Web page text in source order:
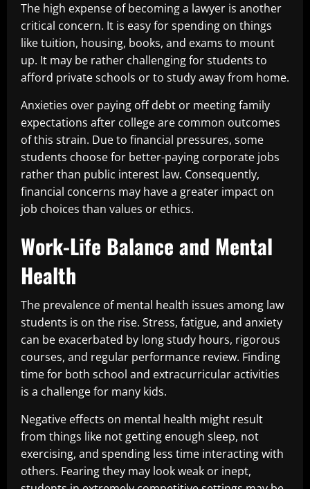
The high expense of becoming a lawyer is another
critical concern. It is easy for spending on things
like tuition, housing, books, and exams to mount
up. It may be rather challenging for students to
afford private schools or to study away from home.
Anxieties over paying off debt or meeting family
expectations after college are common outcomes
of this strain. Due to financial pressures, some
students choose for better-paying corporate jobs
rather than public interest law. Consequently,
financial concerns may have a greater impact on
job choices than values or ethics.
Work-Life Balance and Mental
Health
The prevalence of mental health issues among law
students is on the rise. Stress, fatigue, and anxiety
can be exacerbated by long study hours, rigorous
courses, and regular performance review. Finding
time for both school and extracurricular activities
is a challenge for many kids.
Negative effects on mental health might result
from things like not getting enough sleep, not
exercising, and spending less time interacting with
others. Fearing they may look weak or inept,